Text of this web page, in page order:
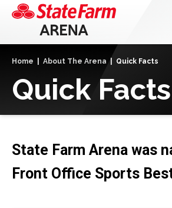
Skip
Tickets
Home About The Arena Quick Facts
Quick Facts
State Farm Arena was
Front Office Sports